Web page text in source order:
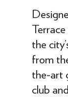
the
from
the-art
club